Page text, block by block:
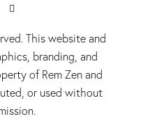
This website and
branding, and
of Rem Zen and
or used without